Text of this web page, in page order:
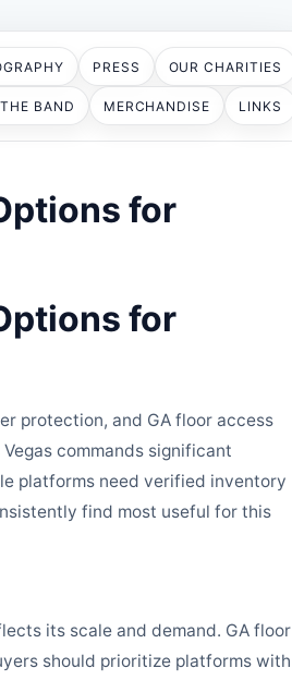
PRESS OUR CHARITIES
BAND MERCHANDISE LINKS
for
for
protection, and GA floor access
commands significant
platforms need verified inventory
find most useful for this
its scale and demand. GA floor
should prioritize platforms with